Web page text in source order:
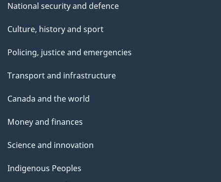
National security and defence
Culture, history and sport
Policing, justice and emergencies
Transport and infrastructure
Canada and the world
Money and finances
Science and innovation
Indigenous Peoples